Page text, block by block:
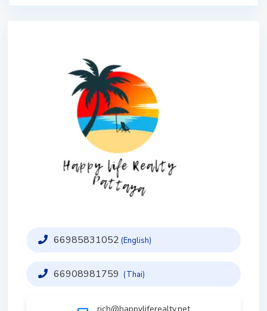
66985831052 (English)
66908981759 (Thai)
rich@happyliferealty.net